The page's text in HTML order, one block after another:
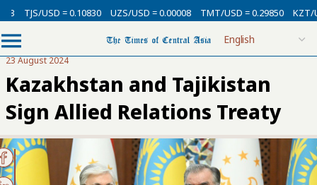
= 0.10830 UZS/USD = 0.00008 TMT/USD = 0.29850 KZT/USD =
23 August 2024
Kazakhstan and Tajikistan
Sign Allied Relations Treaty